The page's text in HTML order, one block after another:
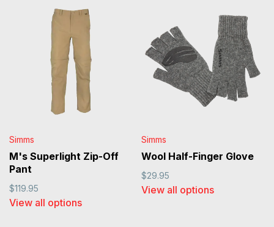
Simms
M's Superlight Zip-Off
Pant
$119.95
View all options
Simms
Wool Half-Finger Glove
$29.95
View all options